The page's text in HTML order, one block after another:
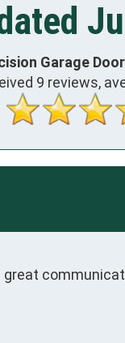
Garage
9 reviews,